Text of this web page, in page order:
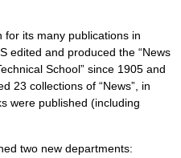
for its many publications in
edited and produced the “News
School” since 1905 and
23 collections of “News”, in
were published (including
two new departments: